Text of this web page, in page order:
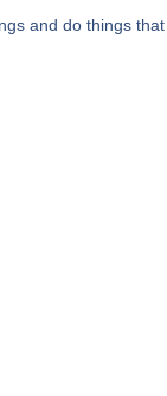
and do things that